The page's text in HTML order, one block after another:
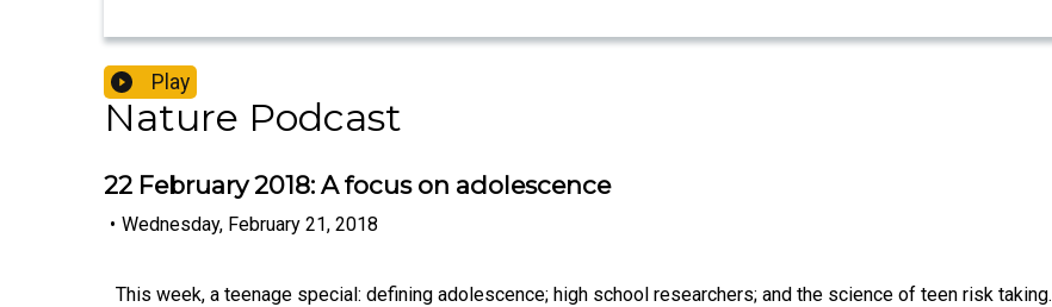
Play
Nature Podcast
22 February 2018: A focus on adolescence
• Wednesday, February 21, 2018
This week, a teenage special: defining adolescence; high school researchers; and the science of teen risk taking.